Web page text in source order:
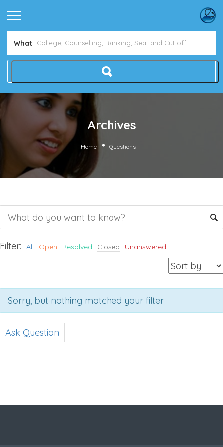
What
Archives
Home Questions
Filter: All Open Resolved Closed Unanswered
Sorry, but nothing matched your filter
Ask Question